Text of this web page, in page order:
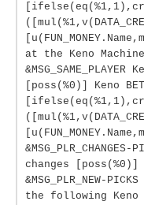
at the Keno
[poss(%0)] Keno
changes
&MSG_PLR_NEW-
the following Keno